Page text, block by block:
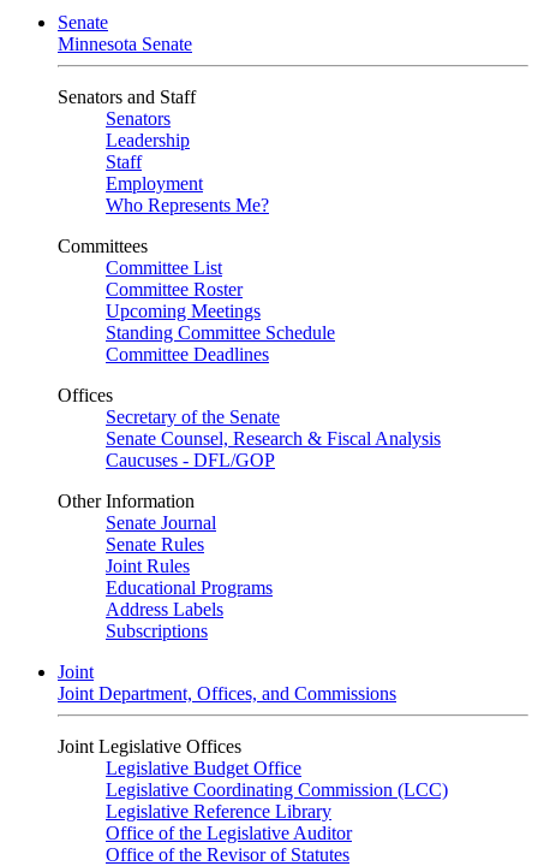
Senate
Minnesota Senate
Senators and Staff
Senators
Leadership
Staff
Employment
Who Represents Me?
Committees
Committee List
Committee Roster
Upcoming Meetings
Standing Committee Schedule
Committee Deadlines
Offices
Secretary of the Senate
Senate Counsel, Research & Fiscal Analysis
Caucuses - DFL/GOP
Other Information
Senate Journal
Senate Rules
Joint Rules
Educational Programs
Address Labels
Subscriptions
Joint
Joint Department, Offices, and Commissions
Joint Legislative Offices
Legislative Budget Office
Legislative Coordinating Commission (LCC)
Legislative Reference Library
Office of the Legislative Auditor
Office of the Revisor of Statutes